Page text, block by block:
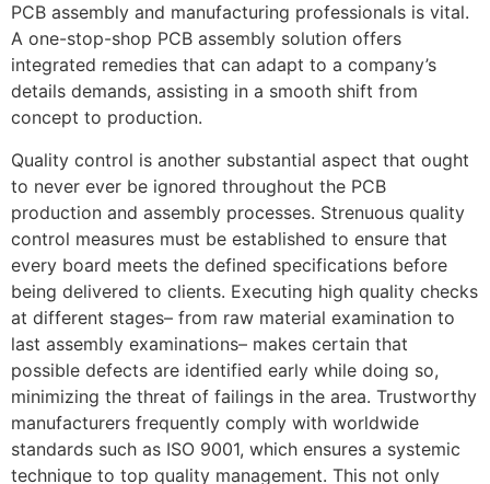
PCB assembly and manufacturing professionals is vital.
A one-stop-shop PCB assembly solution offers
integrated remedies that can adapt to a company’s
details demands, assisting in a smooth shift from
concept to production.
Quality control is another substantial aspect that ought
to never ever be ignored throughout the PCB
production and assembly processes. Strenuous quality
control measures must be established to ensure that
every board meets the defined specifications before
being delivered to clients. Executing high quality checks
at different stages– from raw material examination to
last assembly examinations– makes certain that
possible defects are identified early while doing so,
minimizing the threat of failings in the area. Trustworthy
manufacturers frequently comply with worldwide
standards such as ISO 9001, which ensures a systemic
technique to top quality management. This not only